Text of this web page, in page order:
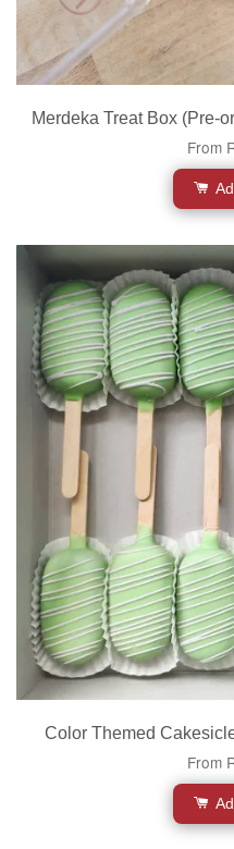
Merdeka Treat Box (Pre-
From
Color Themed
From